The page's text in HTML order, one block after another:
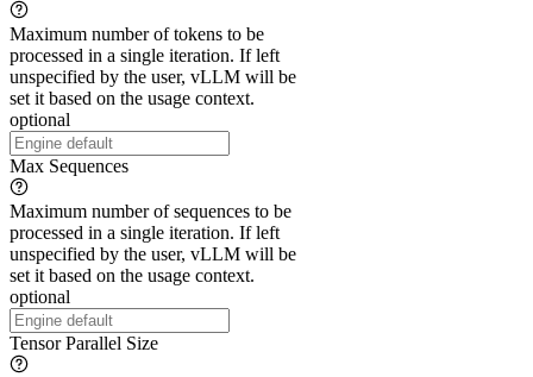
Maximum number of tokens to be
processed in a single iteration. If left
unspecified by the user, vLLM will be
set it based on the usage context.
optional
Max Sequences
Maximum number of sequences to be
processed in a single iteration. If left
unspecified by the user, vLLM will be
set it based on the usage context.
optional
Tensor Parallel Size